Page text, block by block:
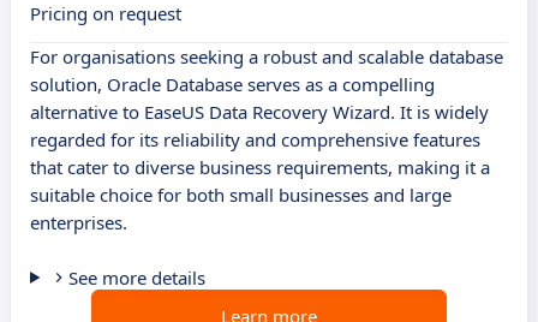
Pricing on request
For organisations seeking a robust and scalable database
solution, Oracle Database serves as a compelling
alternative to EaseUS Data Recovery Wizard. It is widely
regarded for its reliability and comprehensive features
that cater to diverse business requirements, making it a
suitable choice for both small businesses and large
enterprises.
See more details
Learn more